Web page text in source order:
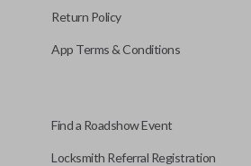
Return Policy
App Terms & Conditions
Find a Roadshow Event
Locksmith Referral Registration